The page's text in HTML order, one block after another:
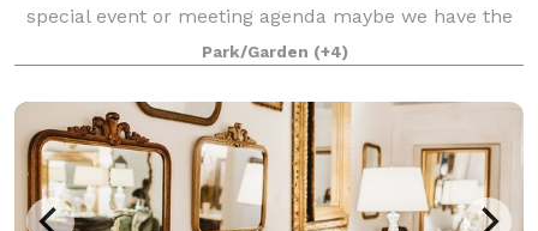
special event or meeting agenda maybe we have the
options for your needs. History, Charm and Beauty all
in one place. Book your event today!
Park/Garden (+4)